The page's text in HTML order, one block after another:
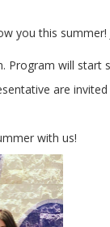
you this
Program will start
are
with us!